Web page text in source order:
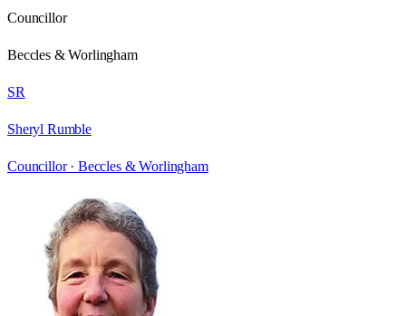
Councillor
Beccles & Worlingham
SR
Sheryl Rumble
Councillor · Beccles & Worlingham